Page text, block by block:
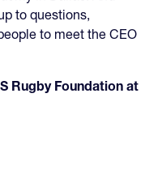
to questions,
to meet the CEO
Rugby Foundation at